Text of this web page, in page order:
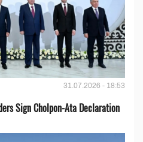
31.07.2026 - 18:53
Sign Cholpon-Ata Declaration